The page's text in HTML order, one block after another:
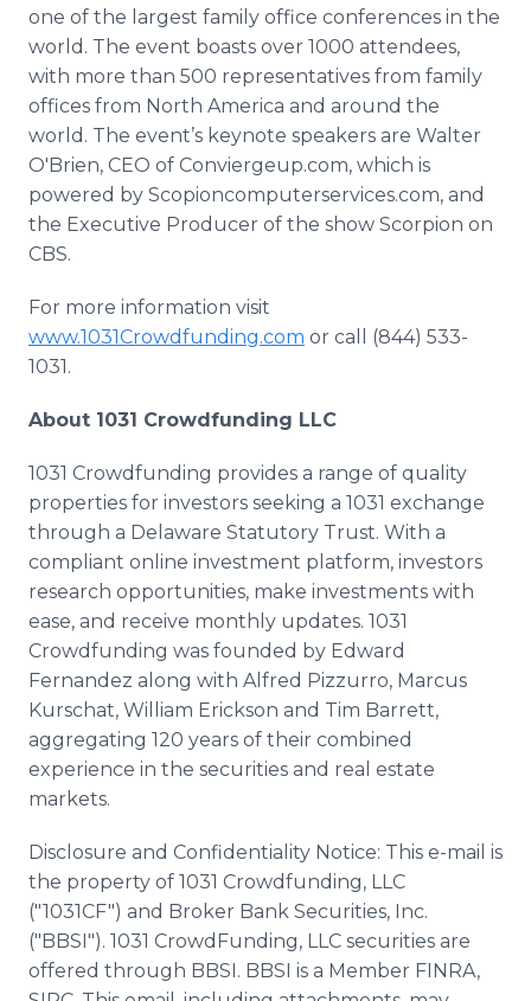
one of the largest family office conferences in the
world. The event boasts over 1000 attendees,
with more than 500 representatives from family
offices from North America and around the
world. The event’s keynote speakers are Walter
O'Brien, CEO of Conviergeup.com, which is
powered by Scopioncomputerservices.com, and
the Executive Producer of the show Scorpion on
CBS.
For more information visit
www.1031Crowdfunding.com or call (844) 533-
1031.
About 1031 Crowdfunding LLC
1031 Crowdfunding provides a range of quality
properties for investors seeking a 1031 exchange
through a Delaware Statutory Trust. With a
compliant online investment platform, investors
research opportunities, make investments with
ease, and receive monthly updates. 1031
Crowdfunding was founded by Edward
Fernandez along with Alfred Pizzurro, Marcus
Kurschat, William Erickson and Tim Barrett,
aggregating 120 years of their combined
experience in the securities and real estate
markets.
Disclosure and Confidentiality Notice: This e-mail is
the property of 1031 Crowdfunding, LLC
("1031CF") and Broker Bank Securities, Inc.
("BBSI"). 1031 CrowdFunding, LLC securities are
offered through BBSI. BBSI is a Member FINRA,